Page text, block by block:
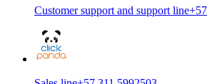
Customer support and support line